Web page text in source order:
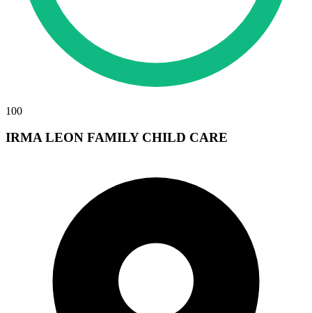
100
IRMA LEON FAMILY CHILD CARE